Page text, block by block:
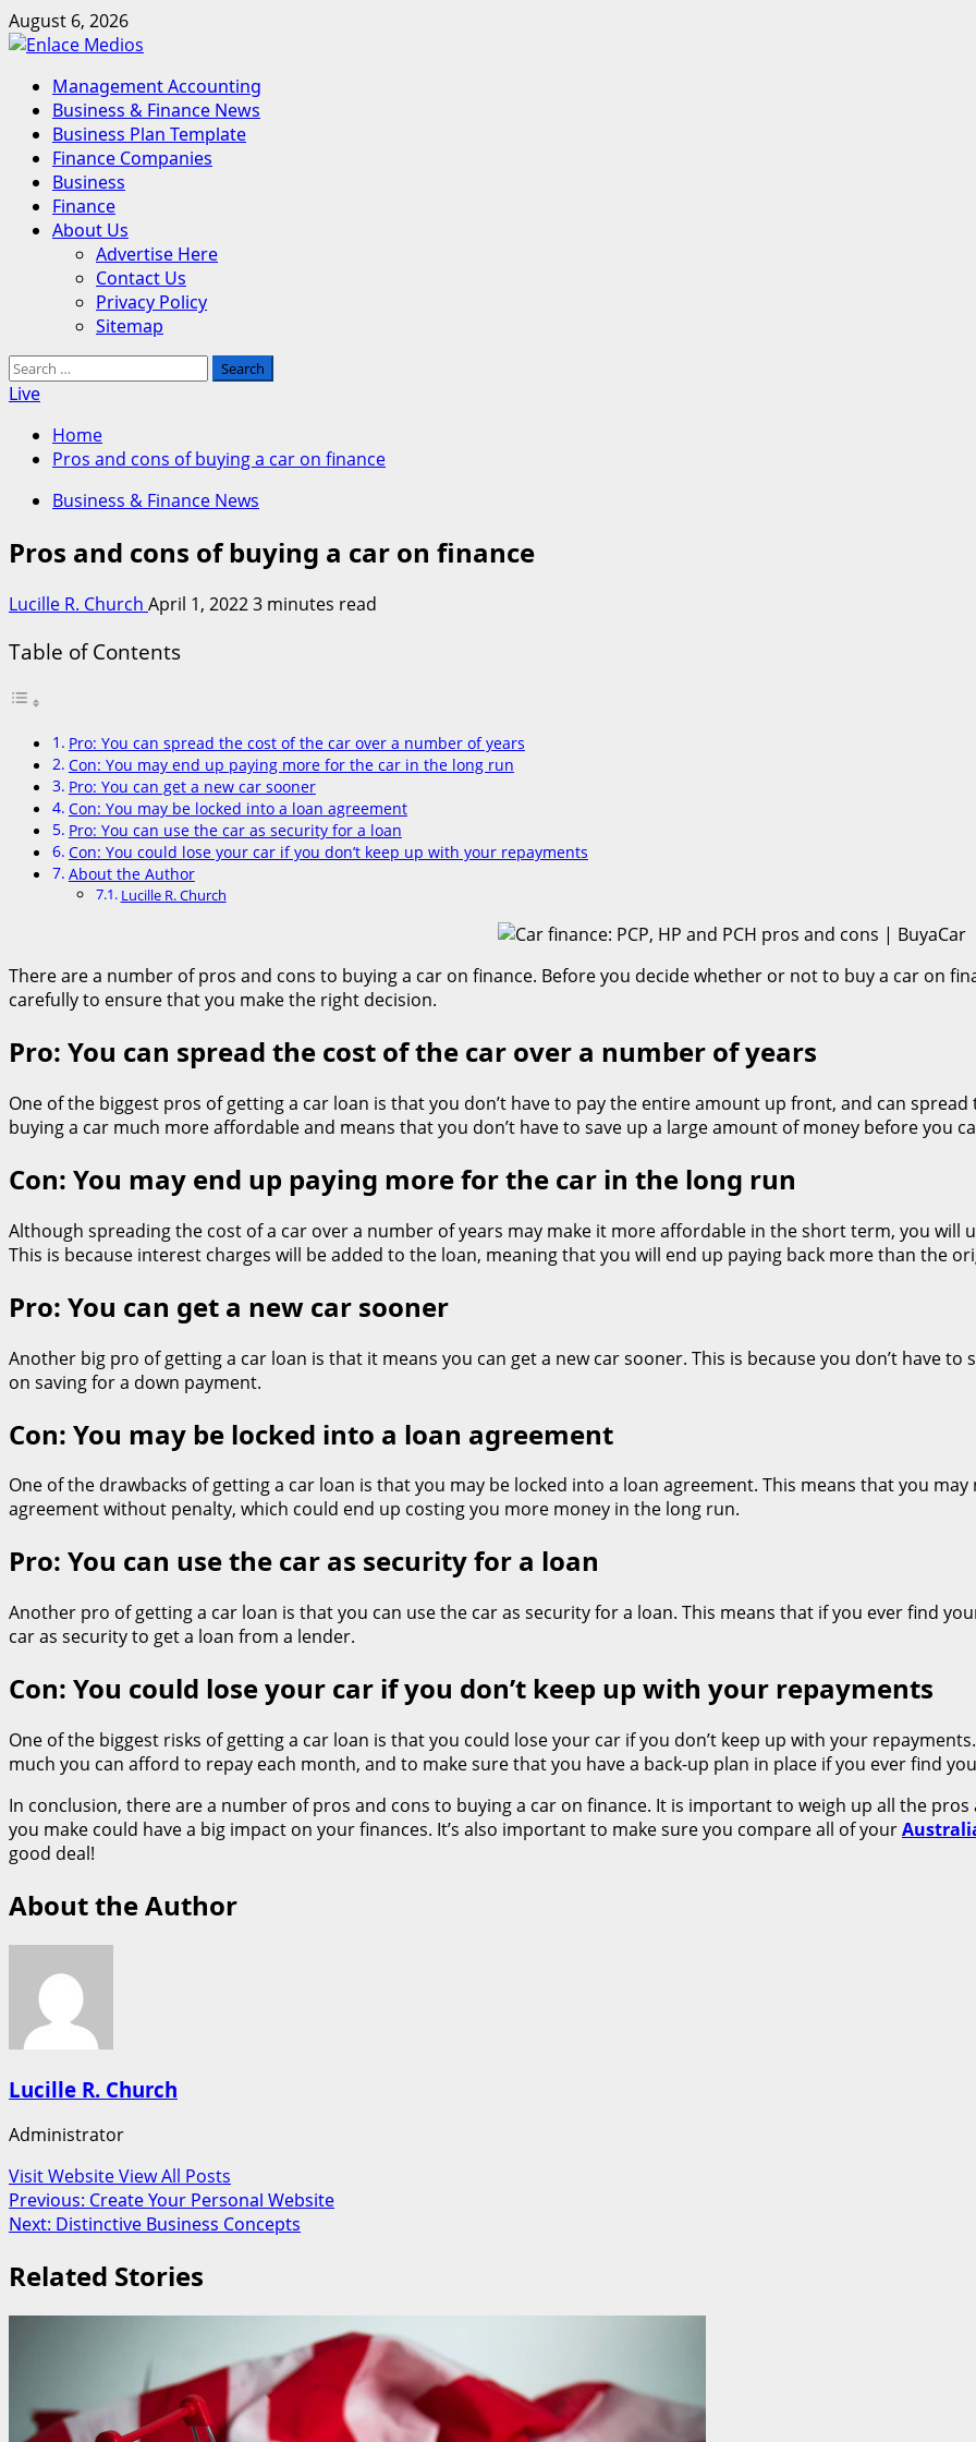
Skip
to
August 6, 2026
Primary
Menu
Management Accounting
Business & Finance News
Business Plan Template
Finance Companies
Business
Finance
About Us
Advertise Here
Contact Us
Privacy Policy
Sitemap
Search
for:
Live
Home
Pros and cons of buying a car on finance
Business & Finance News
Pros and cons of buying a car on finance
Lucille R. Church April 1, 20223 minutes read
Table of Contents
Pro: You can spread the cost of the car over a number of years
Con: You may end up paying more for the car in the long run
Pro: You can get a new car sooner
Con: You may be locked into a loan agreement
Pro: You can use the car as security for a loan
Con: You could lose your car if you don’t keep up with your repayments
About the Author
Lucille R. Church
There are a number of pros and cons to buying a car on finance. Before you decide whether or not to buy a car on
carefully to ensure that you make the right decision.
Pro: You can spread the cost of the car over a number of years
One of the biggest pros of getting a car loan is that you don’t have to pay the entire amount up front, and can
buying a car much more affordable and means that you don’t have to save up a large amount of money before you
Con: You may end up paying more for the car in the long run
Although spreading the cost of a car over a number of years may make it more affordable in the short term, you
This is because interest charges will be added to the loan, meaning that you will end up paying back more than the
Pro: You can get a new car sooner
Another big pro of getting a car loan is that it means you can get a new car sooner. This is because you don’t have
on saving for a down payment.
Con: You may be locked into a loan agreement
One of the drawbacks of getting a car loan is that you may be locked into a loan agreement. This means that you
agreement without penalty, which could end up costing you more money in the long run.
Pro: You can use the car as security for a loan
Another pro of getting a car loan is that you can use the car as security for a loan. This means that if you ever find
car as security to get a loan from a lender.
Con: You could lose your car if you don’t keep up with your repayments
One of the biggest risks of getting a car loan is that you could lose your car if you don’t keep up with your
much you can afford to repay each month, and to make sure that you have a back-up plan in place if you ever find
In conclusion, there are a number of pros and cons to buying a car on finance. It is important to weigh up all the
you make could have a big impact on your finances. It’s also important to make sure you compare all of your
good deal!
About the Author
Lucille R. Church
Administrator
Visit WebsiteView All Posts
Post
navigation
Previous: Create Your Personal Website
Next: Distinctive Business Concepts
Related Stories